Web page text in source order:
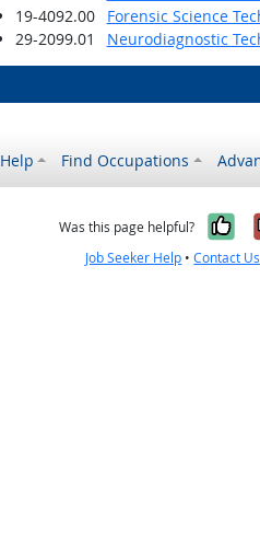
19-4092.00
Forensic Science
29-2099.01 Neurodiagnostic
Help Find Occupations
Was this page helpful?
Job Seeker Help •Contact Us